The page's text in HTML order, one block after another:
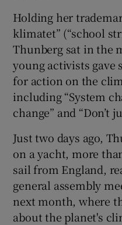
Holding her
klimatet” (“school
Thunberg sat in the
young activists gave
for action on the
including “System
change” and “Don’t
Just two days ago,
on a yacht, more
sail from England,
general assembly
next month, where
about the planet's